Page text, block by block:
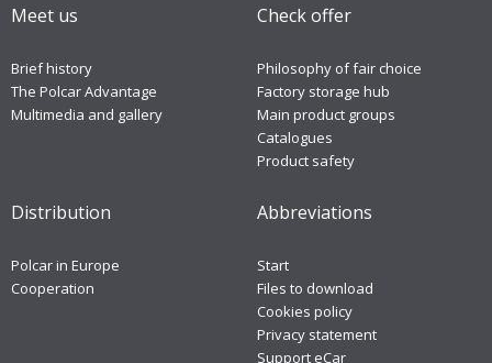
Meet us
Brief history
The Polcar Advantage
Multimedia and gallery
Check offer
Philosophy of fair choice
Factory storage hub
Main product groups
Catalogues
Product safety
Distribution
Polcar in Europe
Cooperation
Abbreviations
Start
Files to download
Cookies policy
Privacy statement
Support eCar